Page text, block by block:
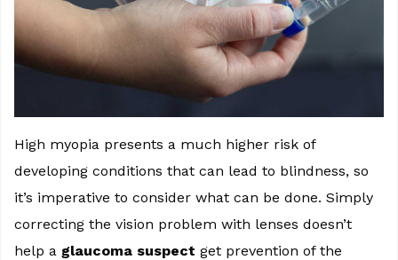
High myopia presents a much higher risk of
developing conditions that can lead to blindness, so
it’s imperative to consider what can be done. Simply
correcting the vision problem with lenses doesn’t
help a glaucoma suspect get prevention of the